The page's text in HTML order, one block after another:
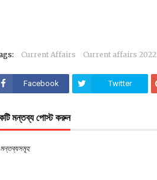
Current Affairs Current affairs 2022
Facebook Twitter
মন্তব্য পোস্ট করুন